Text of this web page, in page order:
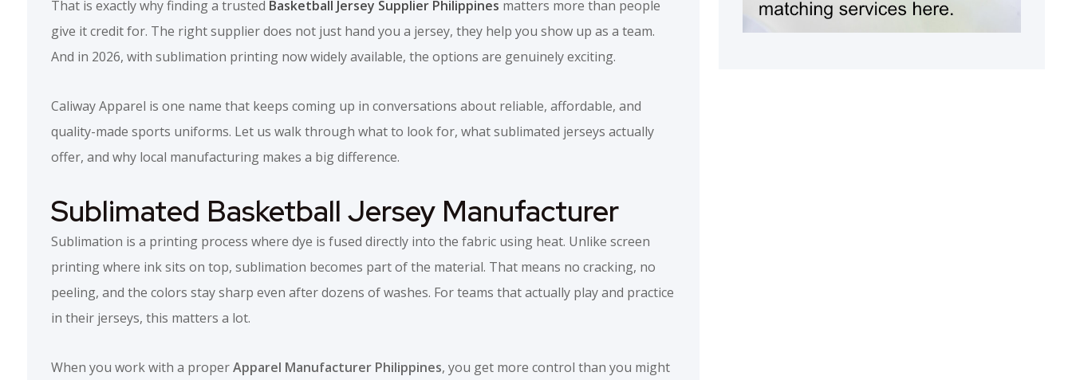
That is exactly why finding a trusted Basketball Jersey Supplier Philippines matters more than people
give it credit for. The right supplier does not just hand you a jersey, they help you show up as a team.
And in 2026, with sublimation printing now widely available, the options are genuinely exciting.
Caliway Apparel is one name that keeps coming up in conversations about reliable, affordable, and
quality-made sports uniforms. Let us walk through what to look for, what sublimated jerseys actually
offer, and why local manufacturing makes a big difference.
Sublimated Basketball Jersey Manufacturer
Sublimation is a printing process where dye is fused directly into the fabric using heat. Unlike screen
printing where ink sits on top, sublimation becomes part of the material. That means no cracking, no
peeling, and the colors stay sharp even after dozens of washes. For teams that actually play and practice
in their jerseys, this matters a lot.
When you work with a properApparel Manufacturer Philippines, you get more control than you might